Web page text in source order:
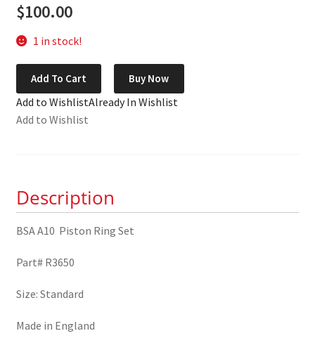
$100.00
1 in stock!
A10
Standard
Piston
Add To Cart Buy Now
Add to WishlistAlready In Wishlist
Add to Wishlist
Description
BSA A10 Piston Ring Set
Part# R3650
Size: Standard
Made in England